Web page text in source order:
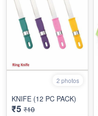
2 photos
KNIFE (12 PC PACK)
₹5 ₹10